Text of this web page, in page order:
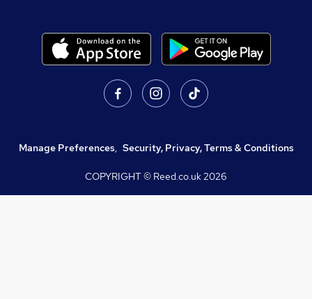
Manage Preferences, Security, Privacy, Terms & Conditions
COPYRIGHT © Reed.co.uk2026